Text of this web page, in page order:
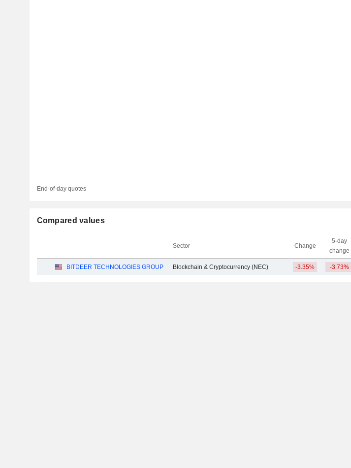
End-of-day quotes
Compared values
Sector Change
5-day
change
BITDEER TECHNOLOGIES GROUP Blockchain & Cryptocurrency (NEC) -3.35% -3.73%